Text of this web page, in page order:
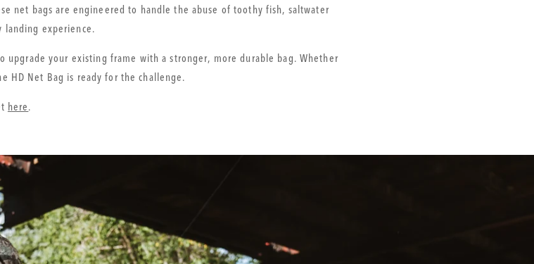
net bags are engineered to handle the abuse of toothy fish, saltwater
landing experience.
upgrade your existing frame with a stronger, more durable bag. Whether
HD Net Bag is ready for the challenge.
here.